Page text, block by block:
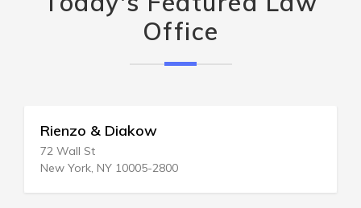
Office
Rienzo & Diakow
72 Wall St
New York, NY 10005-2800